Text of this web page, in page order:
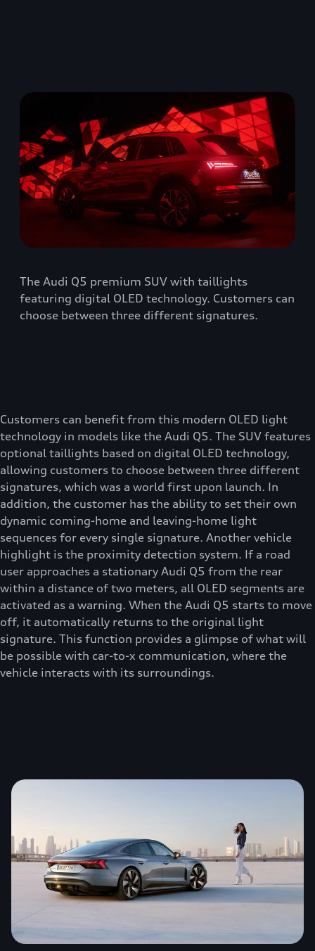
The Audi Q5 premium SUV with taillights
featuring digital OLED technology. Customers can
choose between three different signatures.
Customers can benefit from this modern OLED light
technology in models like the Audi Q5. The SUV features
optional taillights based on digital OLED technology,
allowing customers to choose between three different
signatures, which was a world first upon launch. In
addition, the customer has the ability to set their own
dynamic coming-home and leaving-home light
sequences for every single signature. Another vehicle
highlight is the proximity detection system. If a road
user approaches a stationary Audi Q5 from the rear
within a distance of two meters, all OLED segments are
activated as a warning. When the Audi Q5 starts to move
off, it automatically returns to the original light
signature. This function provides a glimpse of what will
be possible with car-to-x communication, where the
vehicle interacts with its surroundings.